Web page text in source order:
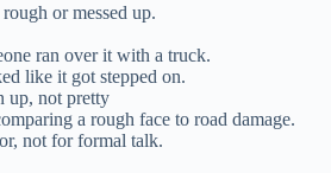
or messed up.
ran over it with a truck.
like it got stepped on.
up, not pretty
a rough face to road damage.
not for formal talk.